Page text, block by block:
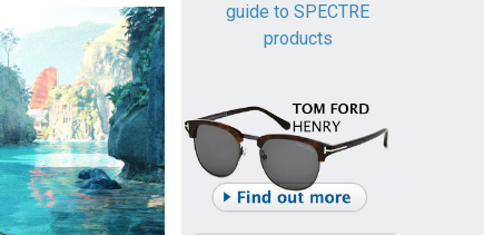
guide to SPECTRE
products